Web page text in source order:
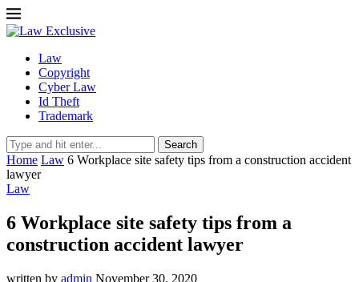
Law
Copyright
Cyber Law
Id Theft
Trademark
Search
Home Law 6 Workplace site safety tips from a construction accident
lawyer
Law
6 Workplace site safety tips from a
construction accident lawyer
written by admin November 30, 2020